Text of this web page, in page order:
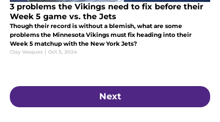
3 problems the Vikings need to fix before their
Week 5 game vs. the Jets
Though their record is without a blemish, what are some
problems the Minnesota Vikings must fix heading into their
Week 5 matchup with the New York Jets?
Clay Vasquez | Oct 3, 2024
Next